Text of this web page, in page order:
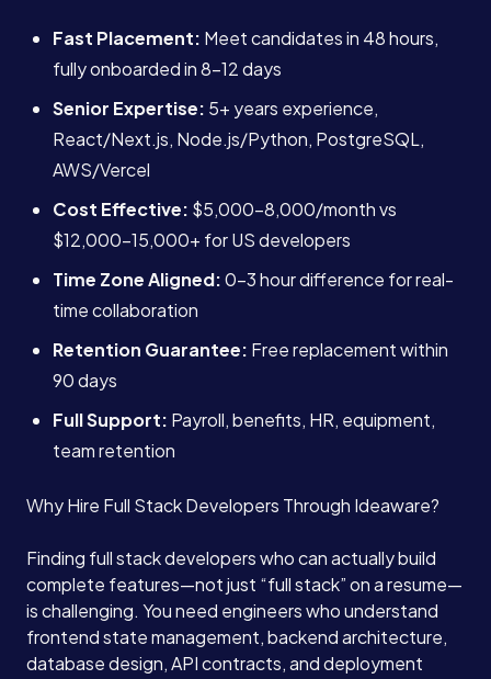
Fast Placement: Meet candidates in 48 hours,
fully onboarded in 8-12 days
Senior Expertise: 5+ years experience,
React/Next.js, Node.js/Python, PostgreSQL,
AWS/Vercel
Cost Effective: $5,000-8,000/month vs
$12,000-15,000+ for US developers
Time Zone Aligned:0-3 hour difference for real-
time collaboration
Retention Guarantee: Free replacement within
90 days
Full Support: Payroll, benefits, HR, equipment,
team retention
Why Hire Full Stack Developers Through Ideaware?
Finding full stack developers who can actually build
complete features—not just “full stack” on a resume—
is challenging. You need engineers who understand
frontend state management, backend architecture,
database design, API contracts, and deployment